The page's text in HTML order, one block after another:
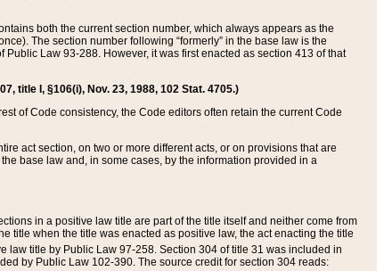
both the current section number, which always appears as the
The section number following “formerly” in the base law is the
Law 93-288. However, it was first enacted as section 413 of that
title I, §106(i), Nov. 23, 1988, 102 Stat. 4705.)
of Code consistency, the Code editors often retain the current Code
act section, on two or more different acts, or on provisions that are
base law and, in some cases, by the information provided in a
in a positive law title are part of the title itself and neither come from
title when the title was enacted as positive law, the act enacting the title
law title by Public Law 97-258. Section 304 of title 31 was included in
by Public Law 102-390. The source credit for section 304 reads: